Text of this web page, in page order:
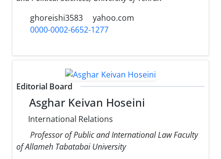
ghoreishi3583
yahoo.com
0000-0002-6652-1277
Editorial Board
Asghar Keivan Hoseini
International Relations
Professor of Public and International Law Faculty
of Allameh Tabatabai University